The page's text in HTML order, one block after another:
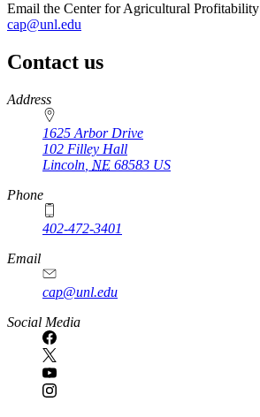
Email the Center for Agricultural Profitability
cap@unl.edu
Contact us
https://
www.unl.edu
Address
1625 Arbor Drive
102 Filley Hall
Lincoln NE 68583 US
Phone
402-472-3401
Email
cap@unl.edu
Social Media